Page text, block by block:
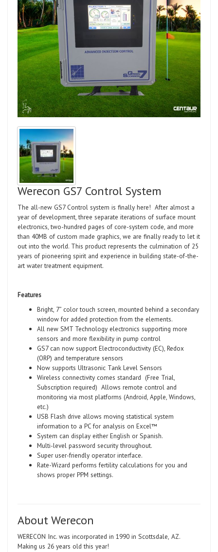
Werecon GS7 Control System
The all-new GS7 Control system is finally here! After almost a
year of development, three separate iterations of surface mount
electronics, two-hundred pages of core-system code, and more
than 40MB of custom made graphics, we are finally ready to let it
out into the world. This product represents the culmination of 25
years of pioneering spirit and experience in building state-of-the-
art water treatment equipment.
Features
Bright, 7” color touch screen, mounted behind a secondary
window for added protection from the elements.
All new SMT Technology electronics supporting more
sensors and more flexibility in pump control
GS7 can now support Electroconductivity (EC), Redox
(ORP) and temperature sensors
Now supports Ultrasonic Tank Level Sensors
Wireless connectivity comes standard (Free Trial,
Subscription required) Allows remote control and
monitoring via most platforms (Android, Apple, Windows,
etc.)
USB Flash drive allows moving statistical system
information to a PC for analysis on Excel™
System can display either English or Spanish.
Multi-level password security throughout.
Super user-friendly operator interface.
Rate-Wizard performs fertility calculations for you and
shows proper PPM settings.
About Werecon
WERECON Inc. was incorporated in 1990 in Scottsdale, AZ.
Making us 26 years old this year!